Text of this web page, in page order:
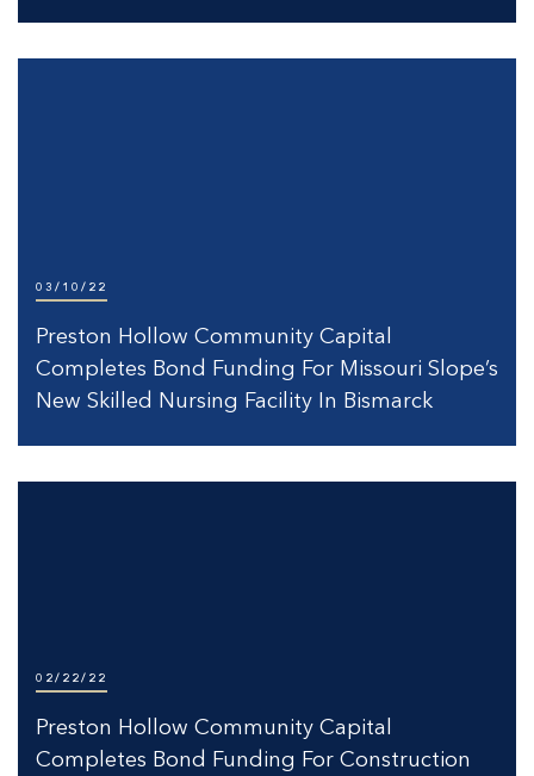
03/10/22
Preston Hollow Community Capital
Completes Bond Funding For Missouri Slope’s
New Skilled Nursing Facility In Bismarck
02/22/22
Preston Hollow Community Capital
Completes Bond Funding For Construction